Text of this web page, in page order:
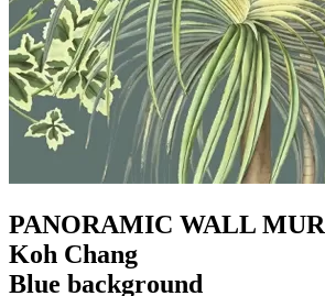
PANORAMIC WALL
Koh Chang
Blue background